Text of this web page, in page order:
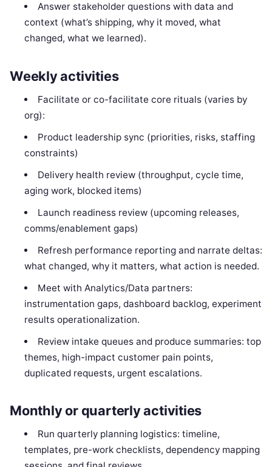
Answer stakeholder questions with data and
context (what’s shipping, why it moved, what
changed, what we learned).
Weekly activities
Facilitate or co-facilitate core rituals (varies by
org):
Product leadership sync (priorities, risks, staffing
constraints)
Delivery health review (throughput, cycle time,
aging work, blocked items)
Launch readiness review (upcoming releases,
comms/enablement gaps)
Refresh performance reporting and narrate deltas:
what changed, why it matters, what action is needed.
Meet with Analytics/Data partners:
instrumentation gaps, dashboard backlog, experiment
results operationalization.
Review intake queues and produce summaries: top
themes, high-impact customer pain points,
duplicated requests, urgent escalations.
Monthly or quarterly activities
Run quarterly planning logistics: timeline,
templates, pre-work checklists, dependency mapping